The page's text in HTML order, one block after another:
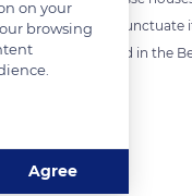
town's church
the clock located in the
on your
browsing
Agree